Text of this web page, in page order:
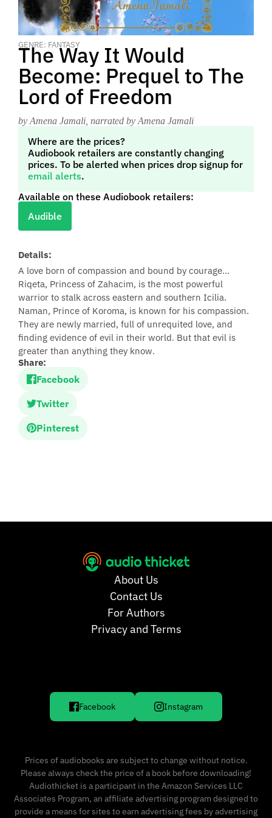
GENRE: FANTASY
The Way It Would
Become: Prequel to The
Lord of Freedom
by Amena Jamali , narrated by Amena Jamali
Where are the prices?
Audiobook retailers are constantly changing
prices. To be alerted when prices drop signup for
email alerts.
Available on these Audiobook retailers:
Audible
Details:
A love born of compassion and bound by courage...
Riqeta, Princess of Zahacim, is the most powerful
warrior to stalk across eastern and southern Icilia.
Naman, Prince of Koroma, is known for his compassion.
They are newly married, full of unrequited love, and
finding evidence of evil in their world. But that evil is
greater than anything they know.
Share:
Facebook
Twitter
Pinterest
About Us
Contact Us
For Authors
Privacy and Terms
Facebook Instagram
Prices of audiobooks are subject to change without notice.
Please always check the price of a book before downloading!
Audiothicket is a participant in the Amazon Services LLC
Associates Program, an affiliate advertising program designed to
provide a means for sites to earn advertising fees by advertising